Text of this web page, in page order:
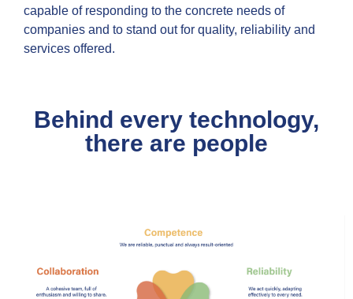
capable of responding to the concrete needs of
companies and to stand out for quality, reliability and
services offered.
Behind every technology,
there are people